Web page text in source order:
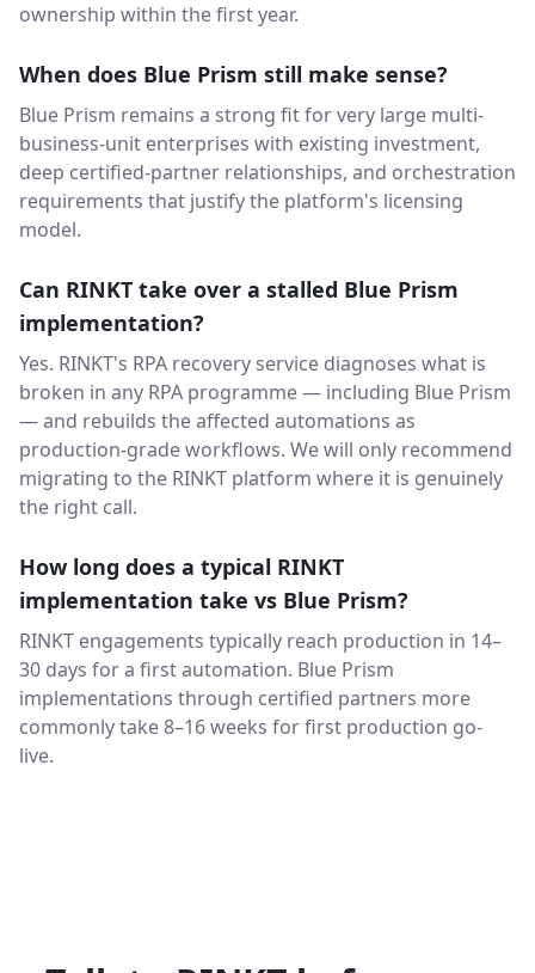
ownership within the first year.
When does Blue Prism still make sense?
Blue Prism remains a strong fit for very large multi-
business-unit enterprises with existing investment,
deep certified-partner relationships, and orchestration
requirements that justify the platform's licensing
model.
Can RINKT take over a stalled Blue Prism
implementation?
Yes. RINKT's RPA recovery service diagnoses what is
broken in any RPA programme — including Blue Prism
— and rebuilds the affected automations as
production-grade workflows. We will only recommend
migrating to the RINKT platform where it is genuinely
the right call.
How long does a typical RINKT
implementation take vs Blue Prism?
RINKT engagements typically reach production in 14–
30 days for a first automation. Blue Prism
implementations through certified partners more
commonly take 8–16 weeks for first production go-
live.